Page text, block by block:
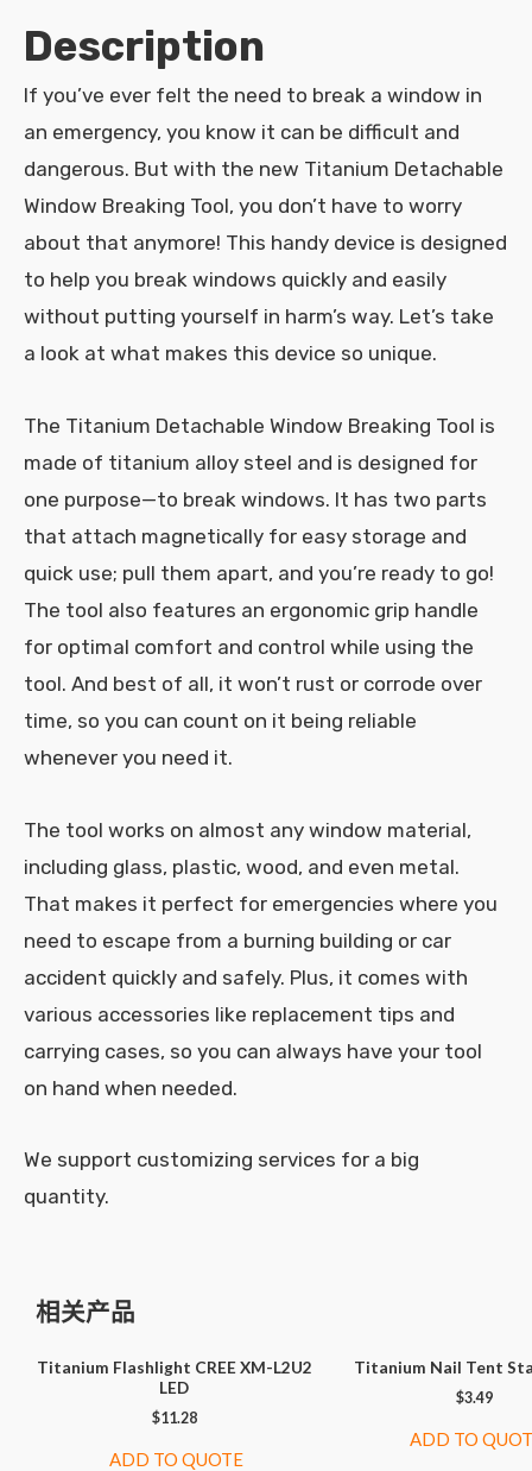
Description
If you’ve ever felt the need to break a window in
an emergency, you know it can be difficult and
dangerous. But with the new Titanium Detachable
Window Breaking Tool, you don’t have to worry
about that anymore! This handy device is designed
to help you break windows quickly and easily
without putting yourself in harm’s way. Let’s take
a look at what makes this device so unique.
The Titanium Detachable Window Breaking Tool is
made of titanium alloy steel and is designed for
one purpose—to break windows. It has two parts
that attach magnetically for easy storage and
quick use; pull them apart, and you’re ready to go!
The tool also features an ergonomic grip handle
for optimal comfort and control while using the
tool. And best of all, it won’t rust or corrode over
time, so you can count on it being reliable
whenever you need it.
The tool works on almost any window material,
including glass, plastic, wood, and even metal.
That makes it perfect for emergencies where you
need to escape from a burning building or car
accident quickly and safely. Plus, it comes with
various accessories like replacement tips and
carrying cases, so you can always have your tool
on hand when needed.
We support customizing services for a big
quantity.
相关产品
Titanium Flashlight CREE XM-L2U2
LED
$11.28
ADD TO QUOTE
Titanium Nail Tent
$3.49
ADD TO